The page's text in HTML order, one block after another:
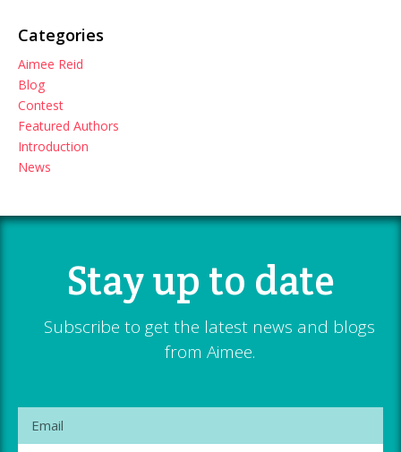
Categories
Aimee Reid
Blog
Contest
Featured Authors
Introduction
News
Stay up to date
Subscribe to get the latest news and blogs
from Aimee.